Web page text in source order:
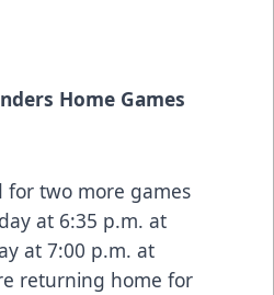
Home Games
for two more games
at 6:35 p.m. at
at 7:00 p.m. at
returning home for